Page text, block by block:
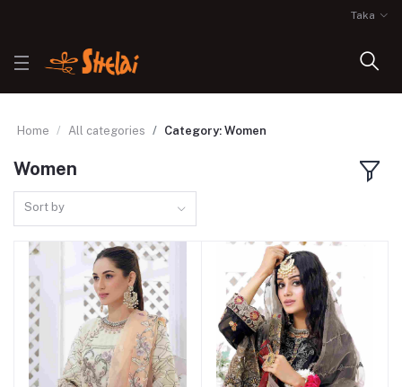
Taka
Home All categories Category: Women
Women
Sort by